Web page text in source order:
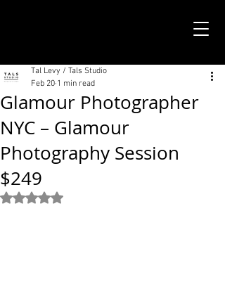
Glamour Photographer
NYC – Glamour
Photography Session
$249
Tal Levy / Tals Studio
Feb 20 1 min read
Rated NaN out of 5 stars.